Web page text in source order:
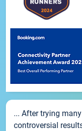
... After trying
controversial